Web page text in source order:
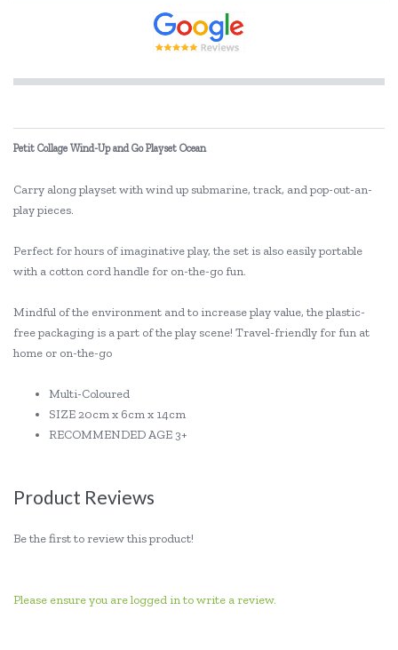
Petit Collage Wind-Up and Go Playset Ocean
Carry along playset with wind up submarine, track, and pop-out-an-
play pieces.
Perfect for hours of imaginative play, the set is also easily portable
with a cotton cord handle for on-the-go fun.
Mindful of the environment and to increase play value, the plastic-
free packaging is a part of the play scene! Travel-friendly for fun at
home or on-the-go
Multi-Coloured
SIZE 20cm x 6cm x 14cm
RECOMMENDED AGE 3+
Product Reviews
Be the first to review this product!
Please ensure you are logged in to write a review.